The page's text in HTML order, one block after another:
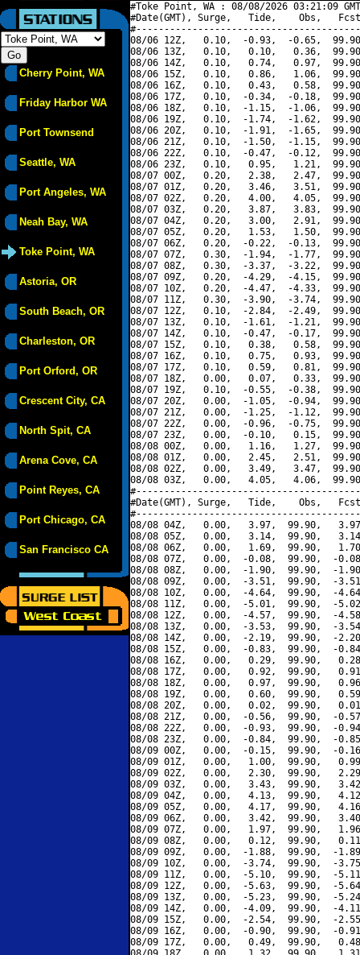
Cherry Point, WA
Friday Harbor WA
Port Townsend
Seattle, WA
Port Angeles, WA
Neah Bay, WA
Toke Point, WA
Astoria, OR
South Beach, OR
Charleston, OR
Port Orford, OR
Crescent City, CA
North Spit, CA
Arena Cove, CA
Point Reyes, CA
Port Chicago, CA
San Francisco CA
#Toke Point, WA : 08/08/2026 03:21:09
#Date(GMT), Surge,   Tide,    Obs,   Fcst,
08/06 12Z,   0.10,  -0.93,  -0.65,
08/06 13Z,   0.10,   0.10,   0.36,
08/06 14Z,   0.10,   0.74,   0.97,
08/06 15Z,   0.10,   0.86,   1.06,
08/06 16Z,   0.10,   0.43,   0.58,
08/06 17Z,   0.10,  -0.34,  -0.18,
08/06 18Z,   0.10,  -1.15,  -1.06,
08/06 19Z,   0.10,  -1.74,  -1.62,
08/06 20Z,   0.10,  -1.91,  -1.65,
08/06 21Z,   0.10,  -1.50,  -1.15,
08/06 22Z,   0.10,  -0.47,  -0.12,
08/06 23Z,   0.10,   0.95,   1.21,
08/07 00Z,   0.20,   2.38,   2.47,
08/07 01Z,   0.20,   3.46,   3.51,
08/07 02Z,   0.20,   4.00,   4.05,
08/07 03Z,   0.20,   3.87,   3.83,
08/07 04Z,   0.20,   3.00,   2.91,
08/07 05Z,   0.20,   1.53,   1.50,
08/07 06Z,   0.20,  -0.22,  -0.13,
08/07 07Z,   0.30,  -1.94,  -1.77,
08/07 08Z,   0.30,  -3.37,  -3.22,
08/07 09Z,   0.20,  -4.29,  -4.15,
08/07 10Z,   0.20,  -4.47,  -4.33,
08/07 11Z,   0.30,  -3.90,  -3.74,
08/07 12Z,   0.10,  -2.84,  -2.49,
08/07 13Z,   0.10,  -1.61,  -1.21,
08/07 14Z,   0.10,  -0.47,  -0.17,
08/07 15Z,   0.10,   0.38,   0.58,
08/07 16Z,   0.10,   0.75,   0.93,
08/07 17Z,   0.10,   0.59,   0.81,
08/07 18Z,   0.00,   0.07,   0.33,
08/07 19Z,   0.10,  -0.55,  -0.38,
08/07 20Z,   0.00,  -1.05,  -0.94,
08/07 21Z,   0.00,  -1.25,  -1.12,
08/07 22Z,   0.00,  -0.96,  -0.75,
08/07 23Z,   0.00,  -0.10,   0.15,
08/08 00Z,   0.00,   1.16,   1.27,
08/08 01Z,   0.00,   2.45,   2.51,
08/08 02Z,   0.00,   3.49,   3.47,
08/08 03Z,   0.00,   4.05,   4.06,
#Date(GMT), Surge,   Tide,    Obs,   Fcst,
08/08 04Z,   0.00,   3.97,  99.90,
08/08 05Z,   0.00,   3.14,  99.90,
08/08 06Z,   0.00,   1.69,  99.90,
08/08 07Z,   0.00,  -0.08,  99.90,  -
08/08 08Z,   0.00,  -1.90,  99.90,  -
08/08 09Z,   0.00,  -3.51,  99.90,  -
08/08 10Z,   0.00,  -4.64,  99.90,  -
08/08 11Z,   0.00,  -5.01,  99.90,  -
08/08 12Z,   0.00,  -4.57,  99.90,  -
08/08 13Z,   0.00,  -3.53,  99.90,  -
08/08 14Z,   0.00,  -2.19,  99.90,  -
08/08 15Z,   0.00,  -0.83,  99.90,  -
08/08 16Z,   0.00,   0.29,  99.90,
08/08 17Z,   0.00,   0.92,  99.90,
08/08 18Z,   0.00,   0.97,  99.90,
08/08 19Z,   0.00,   0.60,  99.90,
08/08 20Z,   0.00,   0.02,  99.90,
08/08 21Z,   0.00,  -0.56,  99.90,  -
08/08 22Z,   0.00,  -0.93,  99.90,  -
08/08 23Z,   0.00,  -0.84,  99.90,  -
08/09 00Z,   0.00,  -0.15,  99.90,  -
08/09 01Z,   0.00,   1.00,  99.90,
08/09 02Z,   0.00,   2.30,  99.90,
08/09 03Z,   0.00,   3.43,  99.90,
08/09 04Z,   0.00,   4.13,  99.90,
08/09 05Z,   0.00,   4.17,  99.90,
08/09 06Z,   0.00,   3.42,  99.90,
08/09 07Z,   0.00,   1.97,  99.90,
08/09 08Z,   0.00,   0.12,  99.90,
08/09 09Z,   0.00,  -1.88,  99.90,  -
08/09 10Z,   0.00,  -3.74,  99.90,  -
08/09 11Z,   0.00,  -5.10,  99.90,  -
08/09 12Z,   0.00,  -5.63,  99.90,  -
08/09 13Z,   0.00,  -5.23,  99.90,  -
08/09 14Z,   0.00,  -4.09,  99.90,  -
08/09 15Z,   0.00,  -2.54,  99.90,  -
08/09 16Z,   0.00,  -0.90,  99.90,  -
08/09 17Z,   0.00,   0.49,  99.90,